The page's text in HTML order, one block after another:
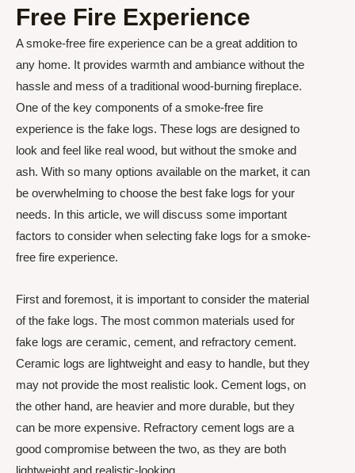
Free Fire Experience
A smoke-free fire experience can be a great addition to
any home. It provides warmth and ambiance without the
hassle and mess of a traditional wood-burning fireplace.
One of the key components of a smoke-free fire
experience is the fake logs. These logs are designed to
look and feel like real wood, but without the smoke and
ash. With so many options available on the market, it can
be overwhelming to choose the best fake logs for your
needs. In this article, we will discuss some important
factors to consider when selecting fake logs for a smoke-
free fire experience.
First and foremost, it is important to consider the material
of the fake logs. The most common materials used for
fake logs are ceramic, cement, and refractory cement.
Ceramic logs are lightweight and easy to handle, but they
may not provide the most realistic look. Cement logs, on
the other hand, are heavier and more durable, but they
can be more expensive. Refractory cement logs are a
good compromise between the two, as they are both